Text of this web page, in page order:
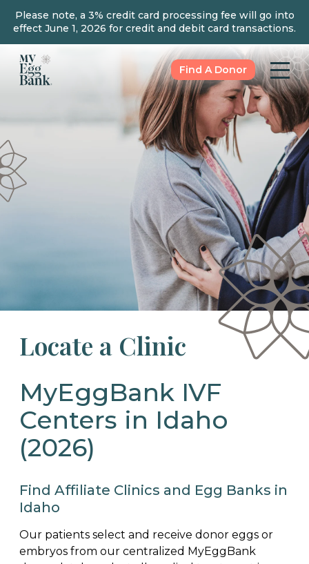
Please note, a 3% credit card processing fee will go into
effect June 1, 2026 for credit and debit card transactions.
Find A Donor
Locate a Clinic
MyEggBank IVF
Centers in Idaho
(2026)
Find Affiliate Clinics and Egg Banks in
Idaho
Our patients select and receive donor eggs or
embryos from our centralized MyEggBank